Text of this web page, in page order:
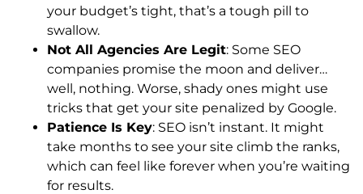
your budget’s tight, that’s a tough pill to
swallow.
Not All Agencies Are Legit: Some SEO
companies promise the moon and deliver…
well, nothing. Worse, shady ones might use
tricks that get your site penalized by Google.
Patience Is Key: SEO isn’t instant. It might
take months to see your site climb the ranks,
which can feel like forever when you’re waiting
for results.